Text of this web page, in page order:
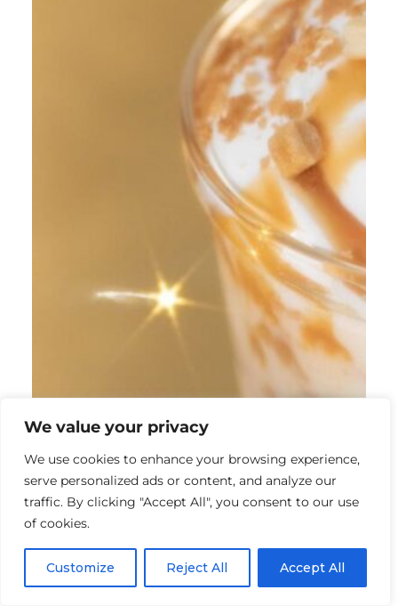
We value your privacy
We use cookies to enhance your browsing experience,
serve personalized ads or content, and analyze our
traffic. By clicking "Accept All", you consent to our use
of cookies.
Customize Reject All Accept All